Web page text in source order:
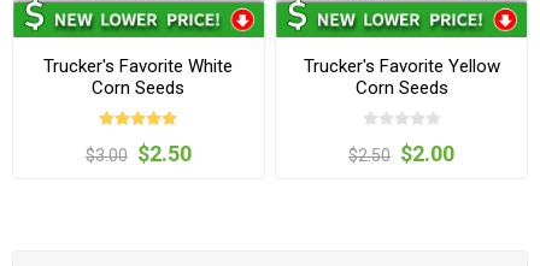
Trucker's Favorite White
Corn Seeds
$3.00 $2.50
Trucker's Favorite Yellow
Corn Seeds
$2.50 $2.00